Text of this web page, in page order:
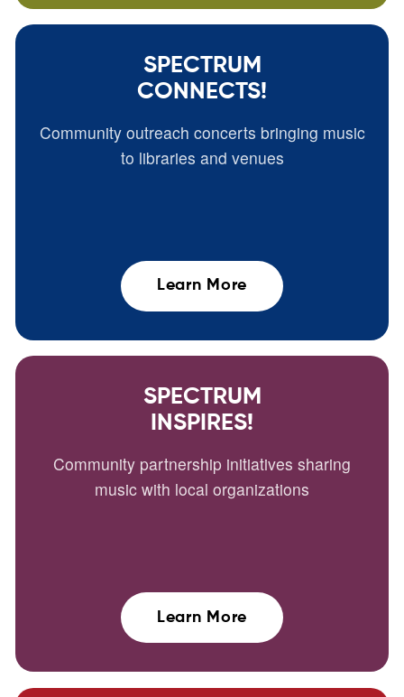
SPECTRUM
CONNECTS!
Community outreach concerts bringing music
to libraries and venues
Learn More
SPECTRUM
INSPIRES!
Community partnership initiatives sharing
music with local organizations
Learn More